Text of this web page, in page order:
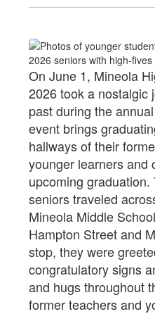
On June 1, Mineola
2026 took a nostalgic
past during the
event brings
hallways of their
younger learners and
upcoming
seniors traveled
Mineola Middle
Hampton Street and
stop, they were
congratulatory signs
and hugs throughout
former teachers and